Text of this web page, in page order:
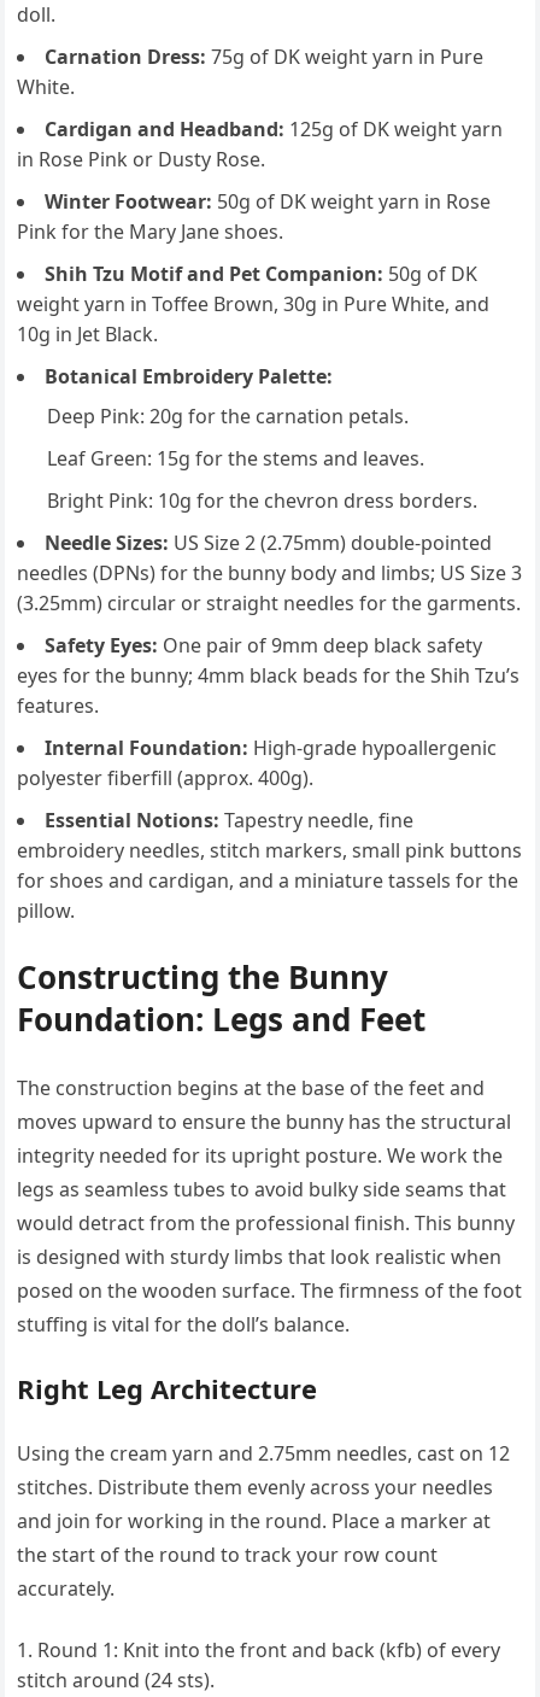
doll.
Carnation Dress: 75g of DK weight yarn in Pure
White.
Cardigan and Headband: 125g of DK weight yarn
in Rose Pink or Dusty Rose.
Winter Footwear: 50g of DK weight yarn in Rose
Pink for the Mary Jane shoes.
Shih Tzu Motif and Pet Companion: 50g of DK
weight yarn in Toffee Brown, 30g in Pure White, and
10g in Jet Black.
Botanical Embroidery Palette:
Deep Pink: 20g for the carnation petals.
Leaf Green: 15g for the stems and leaves.
Bright Pink: 10g for the chevron dress borders.
Needle Sizes: US Size 2 (2.75mm) double-pointed
needles (DPNs) for the bunny body and limbs; US Size 3
(3.25mm) circular or straight needles for the garments.
Safety Eyes: One pair of 9mm deep black safety
eyes for the bunny; 4mm black beads for the Shih Tzu’s
features.
Internal Foundation: High-grade hypoallergenic
polyester fiberfill (approx. 400g).
Essential Notions: Tapestry needle, fine
embroidery needles, stitch markers, small pink buttons
for shoes and cardigan, and a miniature tassels for the
pillow.
Constructing the Bunny
Foundation: Legs and Feet
The construction begins at the base of the feet and
moves upward to ensure the bunny has the structural
integrity needed for its upright posture. We work the
legs as seamless tubes to avoid bulky side seams that
would detract from the professional finish. This bunny
is designed with sturdy limbs that look realistic when
posed on the wooden surface. The firmness of the foot
stuffing is vital for the doll’s balance.
Right Leg Architecture
Using the cream yarn and 2.75mm needles, cast on 12
stitches. Distribute them evenly across your needles
and join for working in the round. Place a marker at
the start of the round to track your row count
accurately.
Round 1: Knit into the front and back (kfb) of every
stitch around (24 sts).